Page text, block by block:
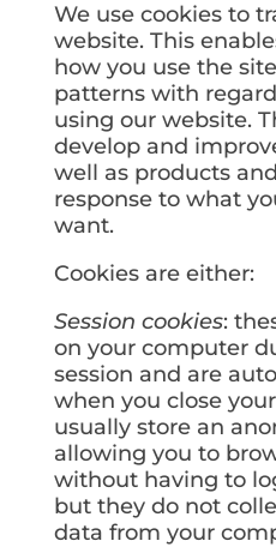
We use cookies to
website. This
how you use the
patterns with
using our website.
develop and
well as products
response to what
want.
Cookies are either:
Session cookies:
on your computer
session and are
when you close
usually store an
allowing you to
without having to
but they do not
data from your